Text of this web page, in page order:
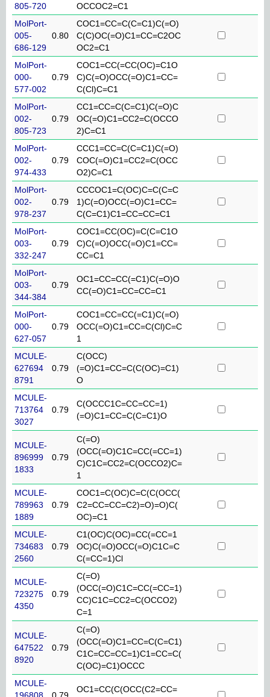
805-720
OCCOC2=C1
MolPort-
005-
686-129
0.80
COC1=CC=C(C=C1)C(=O)
C(C)OC(=O)C1=CC=C2OC
OC2=C1
MolPort-
000-
577-002
0.79
COC1=CC(=CC(OC)=C1O
C)C(=O)OCC(=O)C1=CC=
C(Cl)C=C1
MolPort-
002-
805-723
0.79
CC1=CC=C(C=C1)C(=O)C
OC(=O)C1=CC2=C(OCCO
2)C=C1
MolPort-
002-
974-433
0.79
CCC1=CC=C(C=C1)C(=O)
COC(=O)C1=CC2=C(OCC
O2)C=C1
MolPort-
002-
978-237
0.79
CCCOC1=C(OC)C=C(C=C
1)C(=O)OCC(=O)C1=CC=
C(C=C1)C1=CC=CC=C1
MolPort-
003-
332-247
0.79
COC1=CC(OC)=C(C=C1O
C)C(=O)OCC(=O)C1=CC=
CC=C1
MolPort-
003-
344-384
0.79
OC1=CC=CC(=C1)C(=O)O
CC(=O)C1=CC=CC=C1
MolPort-
000-
627-057
0.79
COC1=CC=CC(=C1)C(=O)
OCC(=O)C1=CC=C(Cl)C=C
1
MCULE-
627694
8791
0.79
C(OCC)
(=O)C1=CC=C(C(OC)=C1)
O
MCULE-
713764
3027
0.79
C(OCCC1C=CC=CC=1)
(=O)C1=CC=C(C=C1)O
MCULE-
896999
1833
0.79
C(=O)
(OCC(=O)C1C=CC(=CC=1)
C)C1C=CC2=C(OCCO2)C=
1
MCULE-
789963
1889
0.79
COC1=C(OC)C=C(C(OCC(
C2=CC=CC=C2)=O)=O)C(
OC)=C1
MCULE-
734683
2560
0.79
C1(OC)C(OC)=CC(=CC=1
OC)C(=O)OCC(=O)C1C=C
C(=CC=1)Cl
MCULE-
723275
4350
0.79
C(=O)
(OCC(=O)C1C=CC(=CC=1)
CC)C1C=CC2=C(OCCO2)
C=1
MCULE-
647522
8920
0.79
C(=O)
(OCC(=O)C1=CC=C(C=C1)
C1C=CC=CC=1)C1=CC=C(
C(OC)=C1)OCCC
MCULE-
196808
0.79
OC1=CC(C(OCC(C2=CC=